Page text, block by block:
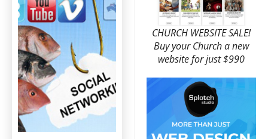
CHURCH WEBSITE SALE!
Buy your Church a new
website for just $990